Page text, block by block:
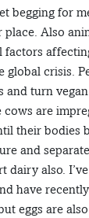
begging for
place. Also
factors
global crisis.
and turn
cows are
their bodies
and
dairy also.
have
eggs are